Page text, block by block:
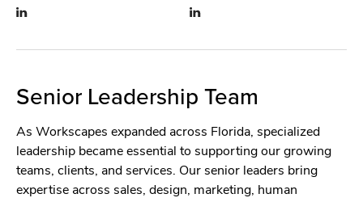
Senior Leadership Team
As Workscapes expanded across Florida, specialized
leadership became essential to supporting our growing
teams, clients, and services. Our senior leaders bring
expertise across sales, design, marketing, human